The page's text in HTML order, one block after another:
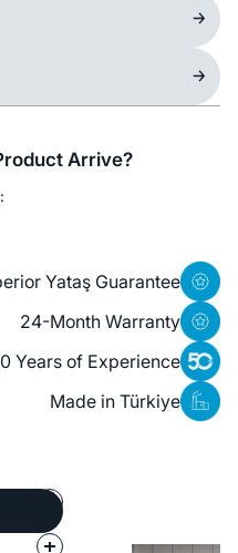
Arrive?
Yataş Guarantee
24-Month Warranty
Years of Experience
Made in Türkiye